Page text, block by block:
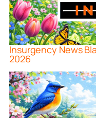
Insurgency News
2026